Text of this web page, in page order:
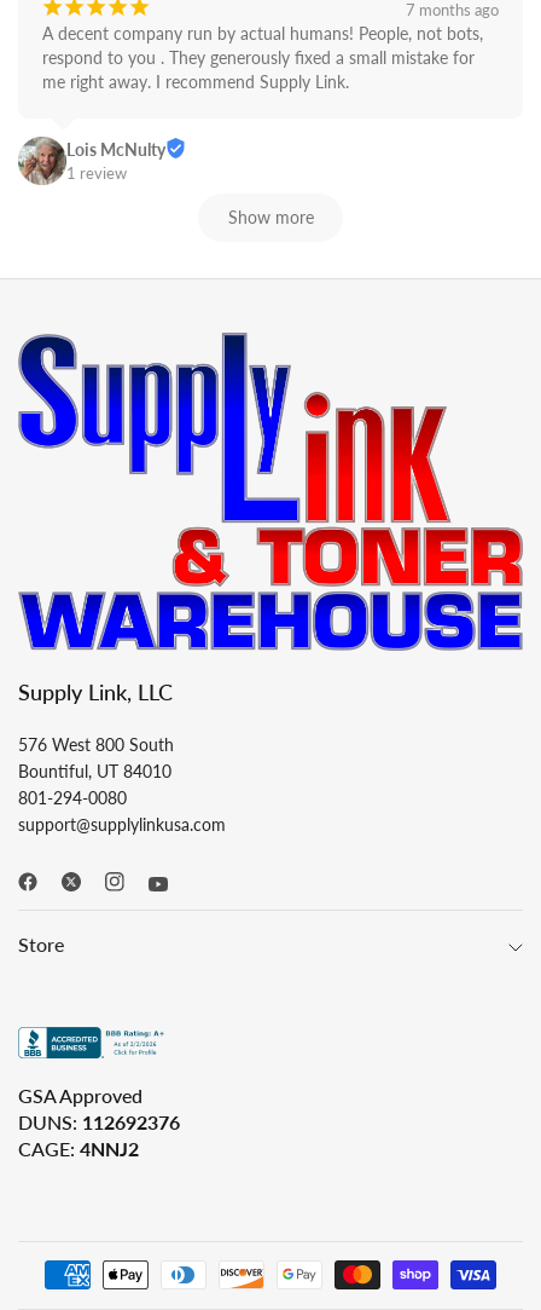
¡¡¡¡¡ 7 months ago
A decent company run by actual humans! People, not bots,
respond to you . They generously fixed a small mistake for
me right away. I recommend Supply Link.
Lois McNulty
1 review
Show more
Supply Link, LLC
576 West 800 South
Bountiful, UT 84010
801-294-0080
support@supplylinkusa.com
Store
GSA Approved
DUNS: 112692376
CAGE: 4NNJ2